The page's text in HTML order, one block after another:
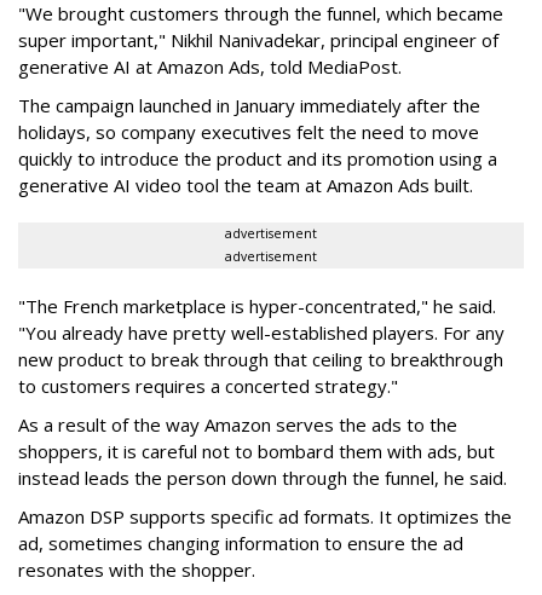
"We brought customers through the funnel, which became
super important," Nikhil Nanivadekar, principal engineer of
generative AI at Amazon Ads, told MediaPost.
The campaign launched in January immediately after the
holidays, so company executives felt the need to move
quickly to introduce the product and its promotion using a
generative AI video tool the team at Amazon Ads built.
advertisement
advertisement
"The French marketplace is hyper-concentrated," he said.
"You already have pretty well-established players. For any
new product to break through that ceiling to breakthrough
to customers requires a concerted strategy."
As a result of the way Amazon serves the ads to the
shoppers, it is careful not to bombard them with ads, but
instead leads the person down through the funnel, he said.
Amazon DSP supports specific ad formats. It optimizes the
ad, sometimes changing information to ensure the ad
resonates with the shopper.